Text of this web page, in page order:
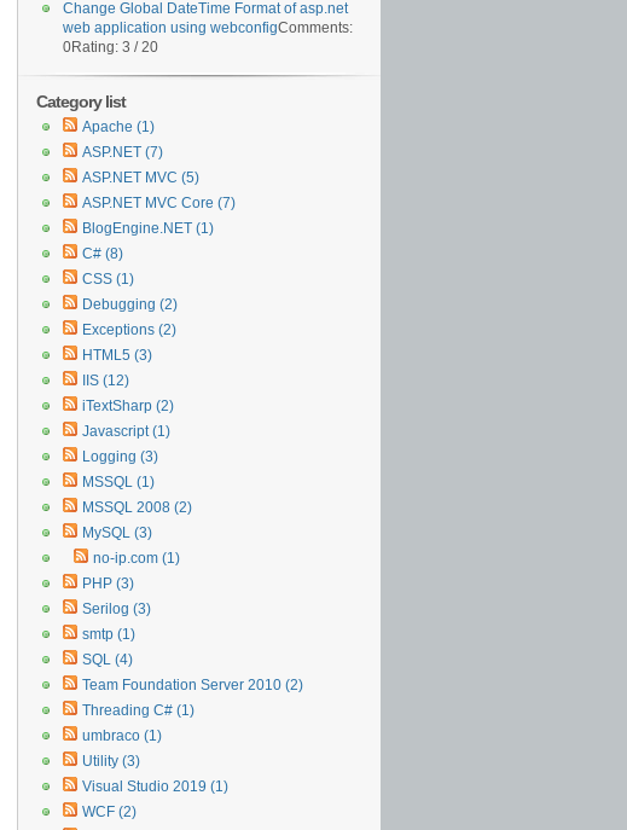
Change Global DateTime Format of asp.net
web application using webconfigComments:
0Rating: 3 / 20
Category list
Apache (1)
ASP.NET (7)
ASP.NET MVC (5)
ASP.NET MVC Core (7)
BlogEngine.NET (1)
C# (8)
CSS (1)
Debugging (2)
Exceptions (2)
HTML5 (3)
IIS (12)
iTextSharp (2)
Javascript (1)
Logging (3)
MSSQL (1)
MSSQL 2008 (2)
MySQL (3)
no-ip.com (1)
PHP (3)
Serilog (3)
smtp (1)
SQL (4)
Team Foundation Server 2010 (2)
Threading C# (1)
umbraco (1)
Utility (3)
Visual Studio 2019 (1)
WCF (2)